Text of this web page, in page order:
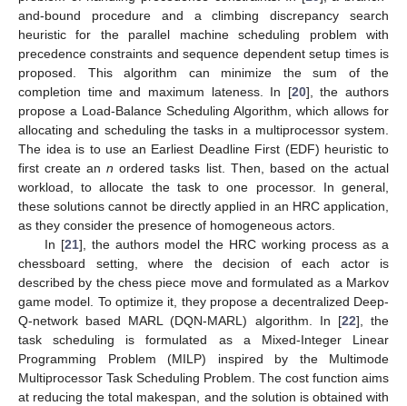
and-bound procedure and a climbing discrepancy search
heuristic for the parallel machine scheduling problem with
precedence constraints and sequence dependent setup times is
proposed. This algorithm can minimize the sum of the
completion time and maximum lateness. In [20], the authors
propose a Load-Balance Scheduling Algorithm, which allows for
allocating and scheduling the tasks in a multiprocessor system.
The idea is to use an Earliest Deadline First (EDF) heuristic to
first create ann ordered tasks list. Then, based on the actual
workload, to allocate the task to one processor. In general,
these solutions cannot be directly applied in an HRC application,
as they consider the presence of homogeneous actors.
In [21], the authors model the HRC working process as a
chessboard setting, where the decision of each actor is
described by the chess piece move and formulated as a Markov
game model. To optimize it, they propose a decentralized Deep-
Q-network based MARL (DQN-MARL) algorithm. In [22], the
task scheduling is formulated as a Mixed-Integer Linear
Programming Problem (MILP) inspired by the Multimode
Multiprocessor Task Scheduling Problem. The cost function aims
at reducing the total makespan, and the solution is obtained with